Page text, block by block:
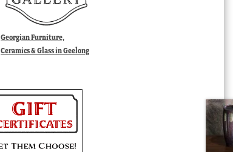
Georgian Furniture,
Ceramics & Glass in Geelong